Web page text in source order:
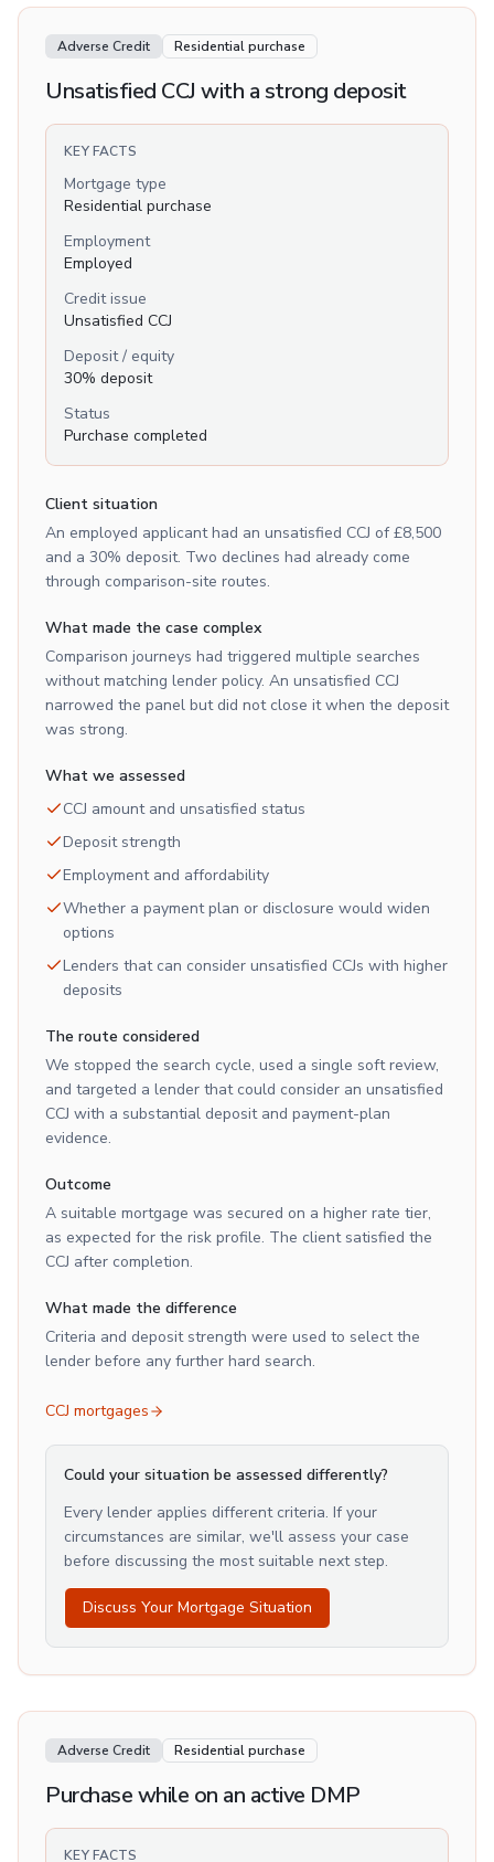
Adverse Credit Residential purchase
Unsatisfied CCJ with a strong deposit
KEY FACTS
Mortgage type
Residential purchase
Employment
Employed
Credit issue
Unsatisfied CCJ
Deposit / equity
30% deposit
Status
Purchase completed
Client situation
An employed applicant had an unsatisfied CCJ of £8,500
and a 30% deposit. Two declines had already come
through comparison-site routes.
What made the case complex
Comparison journeys had triggered multiple searches
without matching lender policy. An unsatisfied CCJ
narrowed the panel but did not close it when the deposit
was strong.
What we assessed
CCJ amount and unsatisfied status
Deposit strength
Employment and affordability
Whether a payment plan or disclosure would widen
options
Lenders that can consider unsatisfied CCJs with higher
deposits
The route considered
We stopped the search cycle, used a single soft review,
and targeted a lender that could consider an unsatisfied
CCJ with a substantial deposit and payment-plan
evidence.
Outcome
A suitable mortgage was secured on a higher rate tier,
as expected for the risk profile. The client satisfied the
CCJ after completion.
What made the difference
Criteria and deposit strength were used to select the
lender before any further hard search.
CCJ mortgages
Could your situation be assessed differently?
Every lender applies different criteria. If your
circumstances are similar, we'll assess your case
before discussing the most suitable next step.
Discuss Your Mortgage Situation
Adverse Credit Residential purchase
Purchase while on an active DMP
KEY FACTS